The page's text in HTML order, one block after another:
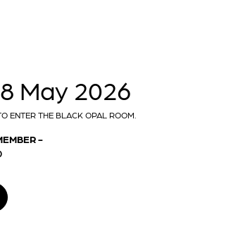
May 2026
ENTER THE BLACK OPAL ROOM.
-